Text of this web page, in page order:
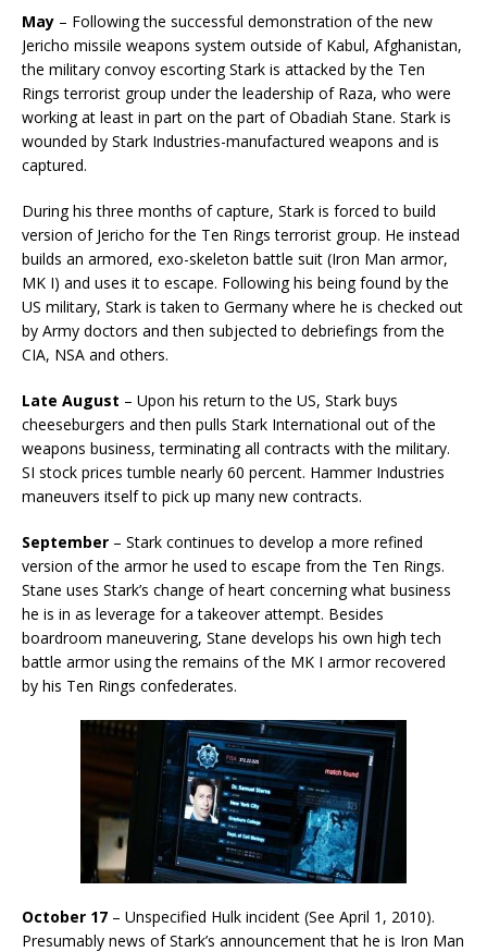
May – Following the successful demonstration of the new
Jericho missile weapons system outside of Kabul, Afghanistan,
the military convoy escorting Stark is attacked by the Ten
Rings terrorist group under the leadership of Raza, who were
working at least in part on the part of Obadiah Stane. Stark is
wounded by Stark Industries-manufactured weapons and is
captured.
During his three months of capture, Stark is forced to build
version of Jericho for the Ten Rings terrorist group. He instead
builds an armored, exo-skeleton battle suit (Iron Man armor,
MK I) and uses it to escape. Following his being found by the
US military, Stark is taken to Germany where he is checked out
by Army doctors and then subjected to debriefings from the
CIA, NSA and others.
Late August – Upon his return to the US, Stark buys
cheeseburgers and then pulls Stark International out of the
weapons business, terminating all contracts with the military.
SI stock prices tumble nearly 60 percent. Hammer Industries
maneuvers itself to pick up many new contracts.
September – Stark continues to develop a more refined
version of the armor he used to escape from the Ten Rings.
Stane uses Stark’s change of heart concerning what business
he is in as leverage for a takeover attempt. Besides
boardroom maneuvering, Stane develops his own high tech
battle armor using the remains of the MK I armor recovered
by his Ten Rings confederates.
October 17 – Unspecified Hulk incident (See April 1, 2010).
Presumably news of Stark’s announcement that he is Iron Man